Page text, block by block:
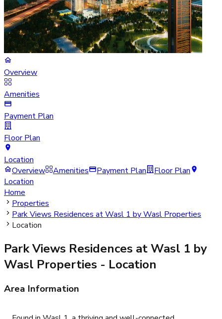
Overview
Amenities
Payment Plan
Floor Plan
Location
Overview
Amenities Payment Plan
Floor Plan
Location
Home
Properties
Park Views Residences at Wasl 1 by Wasl Properties
Location
Park Views Residences at Wasl 1 by
Wasl Properties - Location
Area Information